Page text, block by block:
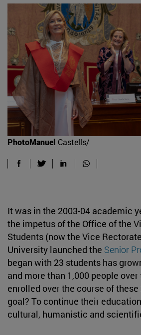
PhotoManuel Castells/
It was in the 2003-04 academic
the impetus of the Office of the
Students (now the Vice
University launched the Senior
began with 23 students has
and more than 1,000 people
enrolled over the course of
goal? To continue their
cultural, humanistic and